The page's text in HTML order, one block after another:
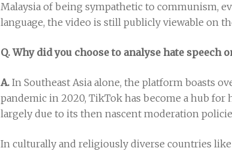
Malaysia of being sympathetic to communism,
language, the video is still publicly viewable on
Q. Why did you choose to analyse hate
A. In Southeast Asia alone, the platform boasts
pandemic in 2020, TikTok has become a hub
largely due to its then nascent moderation
In culturally and religiously diverse countries